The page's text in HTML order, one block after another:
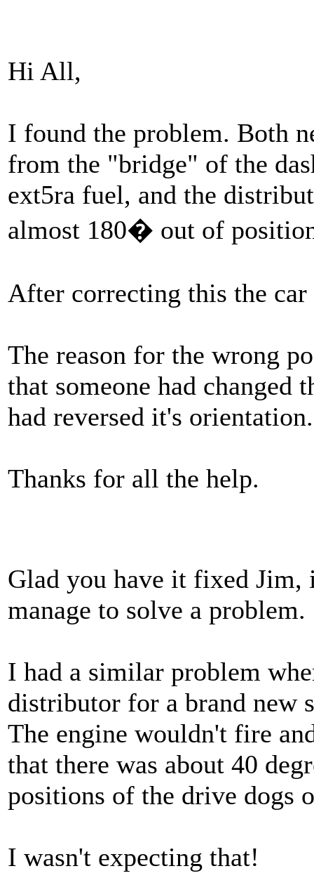
Hi All,
I found the problem. Both
from the "bridge" of the
ext5ra fuel, and the
almost 180� out of
After correcting this the
The reason for the wrong
that someone had
had reversed it's orientation.
Thanks for all the help.
Glad you have it fixed Jim,
manage to solve a problem.
I had a similar problem
distributor for a brand new
The engine wouldn't fire
that there was about 40
positions of the drive dogs
I wasn't expecting that!